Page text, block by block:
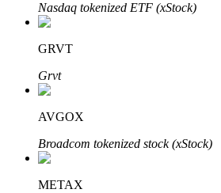
Nasdaq tokenized ETF (xStock)
GRVT
Grvt
AVGOX
Broadcom tokenized stock (xStock)
METAX